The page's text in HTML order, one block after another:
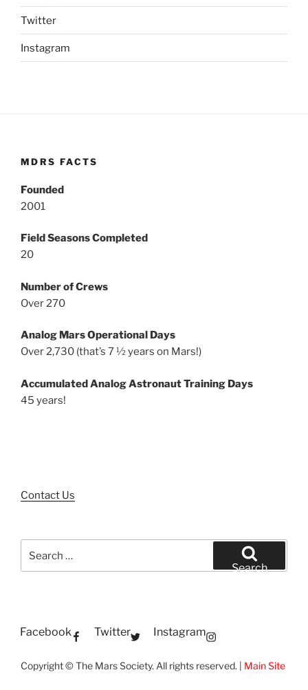
Twitter
Instagram
MDRS FACTS
Founded
2001
Field Seasons Completed
20
Number of Crews
Over 270
Analog Mars Operational Days
Over 2,730 (that’s 7 ½ years on Mars!)
Accumulated Analog Astronaut Training Days
45 years!
Contact Us
for:
Search
Facebook Twitter Instagram
Copyright © The Mars Society. All rights reserved. | Main Site